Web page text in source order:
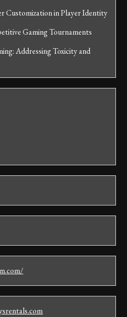
Customization in Player Identity
Gaming Tournaments
Addressing Toxicity and